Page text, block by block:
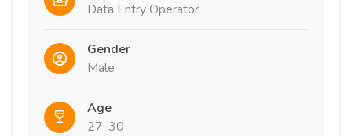
Data Entry Operator
Gender
Male
Age
27-30